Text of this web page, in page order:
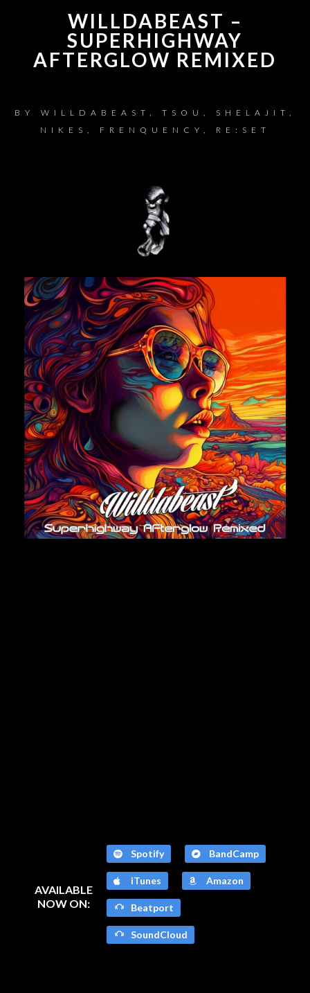
WILLDABEAST –
SUPERHIGHWAY
AFTERGLOW REMIXED
BY
WILLDABEAST, TSOU, SHELAJIT,
NIKES, FRENQUENCY, RE:SET
AVAILABLE
NOW ON:
Spotify BandCamp
iTunes Amazon
Beatport
SoundCloud